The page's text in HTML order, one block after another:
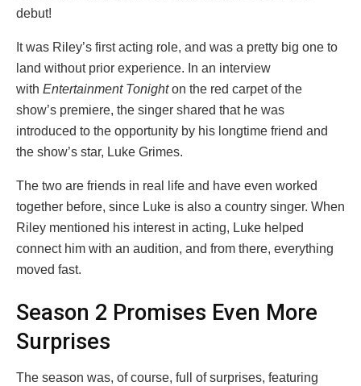
debut!
It was Riley’s first acting role, and was a pretty big one to
land without prior experience. In an interview
with Entertainment Tonighton the red carpet of the
show’s premiere, the singer shared that he was
introduced to the opportunity by his longtime friend and
the show’s star, Luke Grimes.
The two are friends in real life and have even worked
together before, since Luke is also a country singer. When
Riley mentioned his interest in acting, Luke helped
connect him with an audition, and from there, everything
moved fast.
Season 2 Promises Even More
Surprises
The season was, of course, full of surprises, featuring